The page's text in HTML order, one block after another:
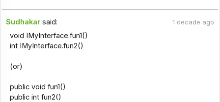
Sudhakar said: 1 decade ago
void IMyInterface.fun1()
int IMyInterface.fun2()
(or)
public void fun1()
public int fun2()